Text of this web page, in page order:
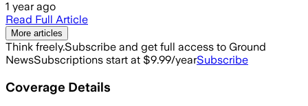
1 year ago
Read Full Article
More articles
Think freely.Subscribe and get full access to Ground
NewsSubscriptions start at $9.99/yearSubscribe
Coverage Details